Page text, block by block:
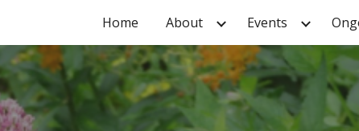
Skip to
Home About Events